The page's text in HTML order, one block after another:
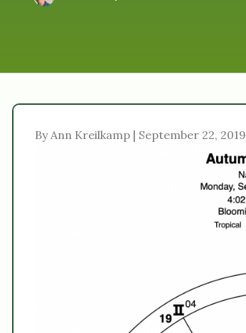
By Ann Kreilkamp | September 22, 2019